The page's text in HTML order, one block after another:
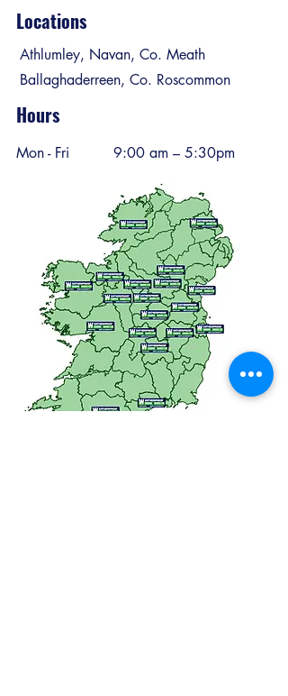
Locations
Athlumley, Navan, Co. Meath
Ballaghaderreen, Co. Roscommon
Hours
Mon - Fri 9:00 am – 5:30pm